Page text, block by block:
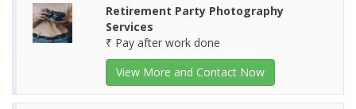
Retirement Party Photography
Services
₹ Pay after work done
View More and Contact Now